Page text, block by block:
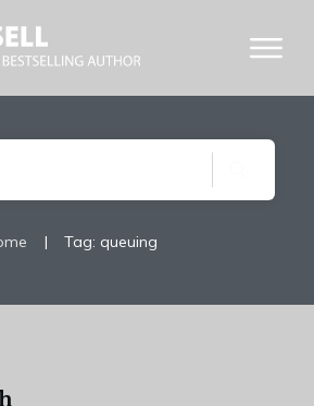
| Tag: queuing